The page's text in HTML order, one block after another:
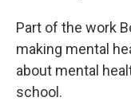
Part of the work
making mental
about mental
school.